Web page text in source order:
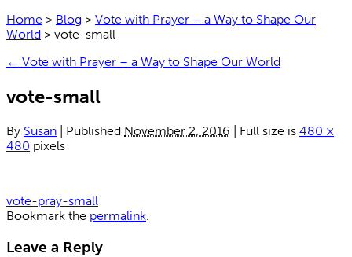
Home > Blog > Vote with Prayer – a Way to Shape Our
World > vote-small
← Vote with Prayer – a Way to Shape Our World
vote-small
By Susan Published November 2, 2016 Full size is 480 ×
480 pixels
vote-pray-small
Bookmark the permalink.
Leave a Reply